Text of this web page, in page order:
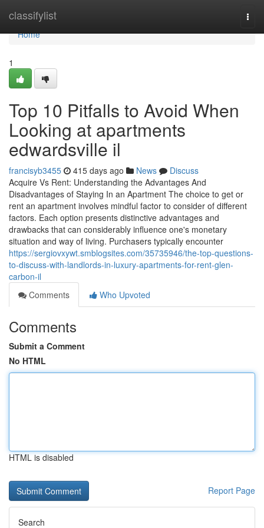
classifylist
Home
Home
1
Top 10 Pitfalls to Avoid When
Looking at apartments
edwardsville il
francisyb3455 415 days ago News
Discuss
Acquire Vs Rent: Understanding the Advantages And
Disadvantages of Staying In an Apartment The choice to get or
rent an apartment involves mindful factor to consider of different
factors. Each option presents distinctive advantages and
drawbacks that can considerably influence one's monetary
situation and way of living. Purchasers typically encounter
https://sergiovxywt.smblogsites.com/35735946/the-top-questions-
to-discuss-with-landlords-in-luxury-apartments-for-rent-glen-
carbon-il
Comments
Who Upvoted
Comments
Submit a Comment
No HTML
HTML is disabled
Report Page
Search